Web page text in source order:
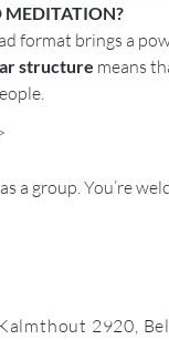
MEDITATION?
format brings a
structure means
a group. You’re
Kalmthout 2920,